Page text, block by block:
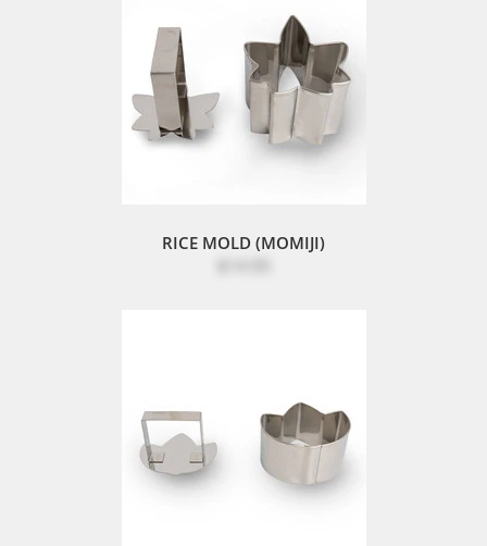
RICE MOLD (MOMIJI)